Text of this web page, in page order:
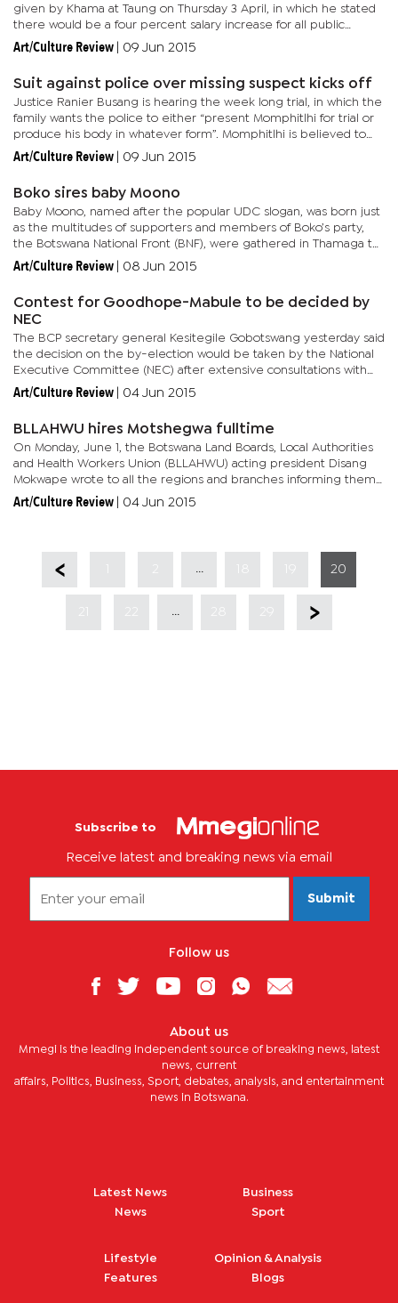
given by Khama at Taung on Thursday 3 April, in which he stated
there would be a four percent salary increase for all public
servants starting from April of that year. The announcement
Art/Culture Review 09 Jun 2015
Suit against police over missing suspect kicks off
Justice Ranier Busang is hearing the week long trial, in which the
family wants the police to either “present Momphitlhi for trial or
produce his body in whatever form”. Momphitlhi is believed to
have gone missing whilst in police custody in...
Art/Culture Review 09 Jun 2015
Boko sires baby Moono
Baby Moono, named after the popular UDC slogan, was born just
as the multitudes of supporters and members of Boko’s party,
the Botswana National Front (BNF), were gathered in Thamaga to
kick-start the 50th anniversary celebrations. When the...
Art/Culture Review 08 Jun 2015
Contest for Goodhope-Mabule to be decided by
NEC
The BCP secretary general Kesitegile Gobotswang yesterday said
the decision on the by-election would be taken by the National
Executive Committee (NEC) after extensive consultations with
Art/Culture Review 04 Jun 2015
BLLAHWU hires Motshegwa fulltime
On Monday, June 1, the Botswana Land Boards, Local Authorities
and Health Workers Union (BLLAHWU) acting president Disang
Mokwape wrote to all the regions and branches informing them
about the employment of their secretary general on full-time...
Art/Culture Review 04 Jun 2015
18 20
28
Subscribe to
Receive latest and breaking news via email
Submit
Follow us
About us
Mmegi is the leading independent source of breaking news, latest
news, current
affairs, Politics, Business, Sport, debates, analysis, and entertainment
news in Botswana.
Latest News
News
Business
Sport
Lifestyle
Features
Opinion & Analysis
Blogs